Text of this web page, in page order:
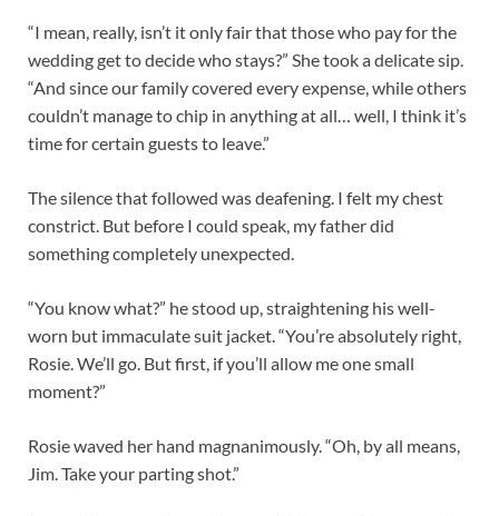
“I mean, really, isn’t it only fair that those who pay for the
wedding get to decide who stays?” She took a delicate sip.
“And since our family covered every expense, while others
couldn’t manage to chip in anything at all… well, I think it’s
time for certain guests to leave.”
The silence that followed was deafening. I felt my chest
constrict. But before I could speak, my father did
something completely unexpected.
“You know what?” he stood up, straightening his well-
worn but immaculate suit jacket. “You’re absolutely right,
Rosie. We’ll go. But first, if you’ll allow me one small
moment?”
Rosie waved her hand magnanimously. “Oh, by all means,
Jim. Take your parting shot.”